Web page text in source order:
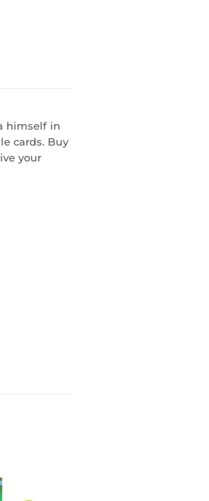
himself in
cards. Buy
your